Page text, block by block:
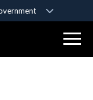
government